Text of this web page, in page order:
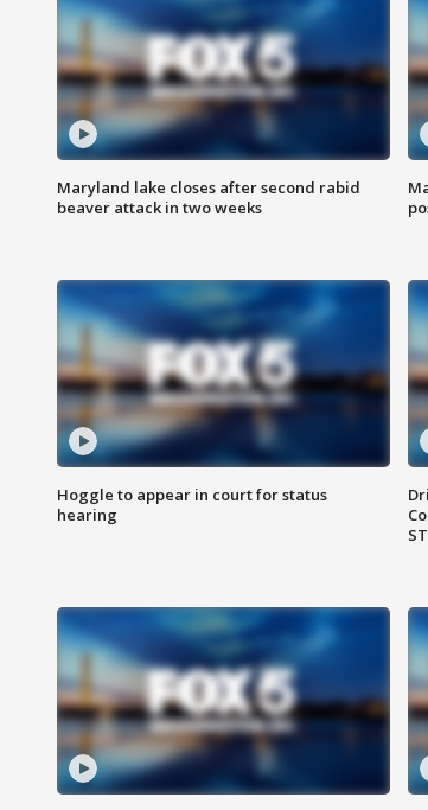
Maryland lake closes after second rabid
beaver attack in two weeks
Hoggle to appear in court for status
hearing